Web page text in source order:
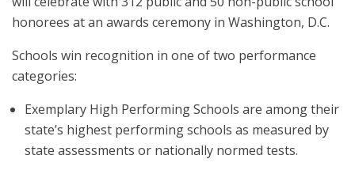
honorees at an awards ceremony in Washington, D.C.
Schools win recognition in one of two performance
categories:
Exemplary High Performing Schools are among their
state’s highest performing schools as measured by
state assessments or nationally normed tests.